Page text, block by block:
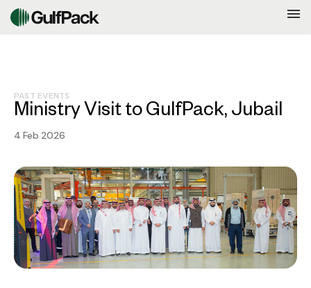
PAST EVENTS
Ministry Visit to GulfPack, Jubail
4 Feb 2026